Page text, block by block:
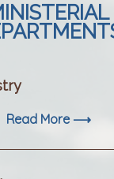
Read More ⟶